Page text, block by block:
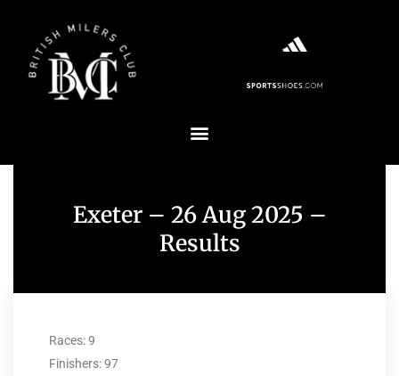
Exeter – 26 Aug 2025 –
Results
Races: 9
Finishers: 97